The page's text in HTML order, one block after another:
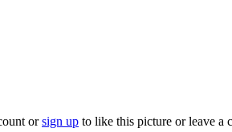
orsign up to like this picture or leave a